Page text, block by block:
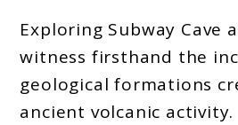
Exploring Subway Cave
witness firsthand the
geological formations
ancient volcanic activity.